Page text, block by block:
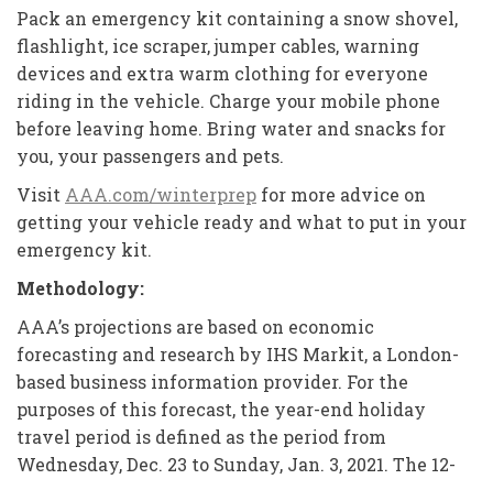
Pack an emergency kit containing a snow shovel,
flashlight, ice scraper, jumper cables, warning
devices and extra warm clothing for everyone
riding in the vehicle. Charge your mobile phone
before leaving home. Bring water and snacks for
you, your passengers and pets.
Visit AAA.com/winterprep for more advice on
getting your vehicle ready and what to put in your
emergency kit.
Methodology:
AAA’s projections are based on economic
forecasting and research by IHS Markit, a London-
based business information provider. For the
purposes of this forecast, the year-end holiday
travel period is defined as the period from
Wednesday, Dec. 23 to Sunday, Jan. 3, 2021. The 12-